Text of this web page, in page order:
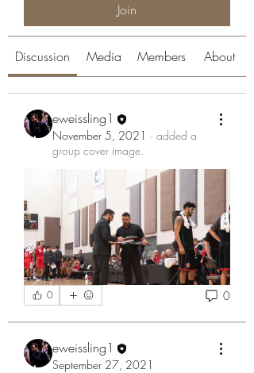
Join
Discussion Media Members About
eweissling1
November 5, 2021 · added a
group cover image.
0 0
eweissling1
September 27, 2021